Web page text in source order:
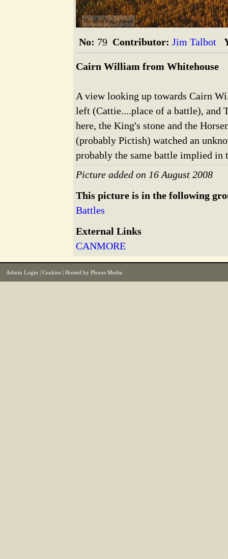
The Alford Image Library
No: 79 Contributor: Jim Talbot
Cairn William from Whitehouse
A view looking up towards Cairn
left (Cattie....place of a battle), and
here, the King's stone and the
(probably Pictish) watched an
probably the same battle implied in
Picture added on 16 August 2008
This picture is in the following
Battles
External Links
CANMORE
Admin Login Cookies | Hosted by Plexus Media